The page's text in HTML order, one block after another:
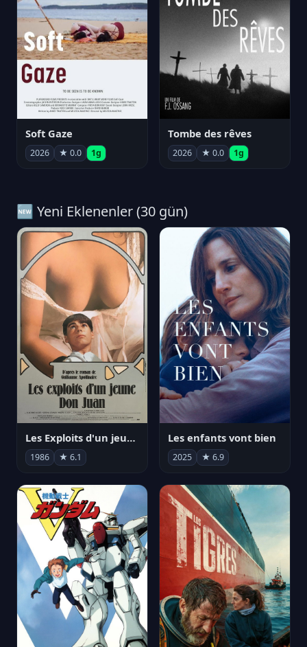
Soft Gaze
2026 ★ 0.0 1g
Tombe des rêves
2026 ★ 0.0 1g
🆕 Yeni Eklenenler (30 gün)
Les Exploits d'un jeune Don Juan
1986 ★ 6.1
Les enfants vont bien
2025 ★ 6.9